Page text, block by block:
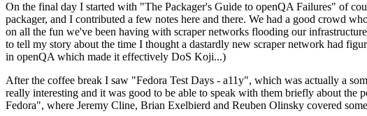
On the final day I started with "The Packager's Guide to openQA Failures" of
packager, and I contributed a few notes here and there. We had a good crowd
on all the fun we've been having with scraper networks flooding our
to tell my story about the time I thought a dastardly new scraper network had
in openQA which made it effectively DoS Koji...)
After the coffee break I saw "Fedora Test Days - a11y", which was actually a
really interesting and it was good to be able to speak with them briefly about
Fedora", where Jeremy Cline, Brian Exelbierd and Reuben Olinsky covered